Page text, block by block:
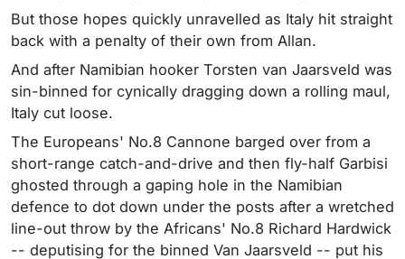
But those hopes quickly unravelled as Italy hit straight
back with a penalty of their own from Allan.
And after Namibian hooker Torsten van Jaarsveld was
sin-binned for cynically dragging down a rolling maul,
Italy cut loose.
The Europeans' No.8 Cannone barged over from a
short-range catch-and-drive and then fly-half Garbisi
ghosted through a gaping hole in the Namibian
defence to dot down under the posts after a wretched
line-out throw by the Africans' No.8 Richard Hardwick
-- deputising for the binned Van Jaarsveld -- put his